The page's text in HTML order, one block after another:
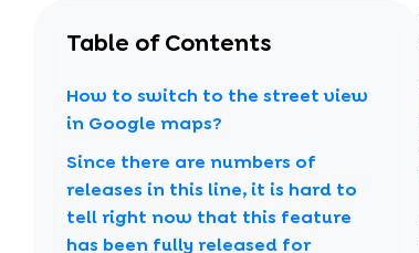
Table of Contents
How to switch to the street view
in Google maps?
Since there are numbers of
releases in this line, it is hard to
tell right now that this feature
has been fully released for